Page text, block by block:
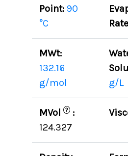
Point: 90
°C
MWt:
132.16
g/mol
g/L
MVol ? :
124.327